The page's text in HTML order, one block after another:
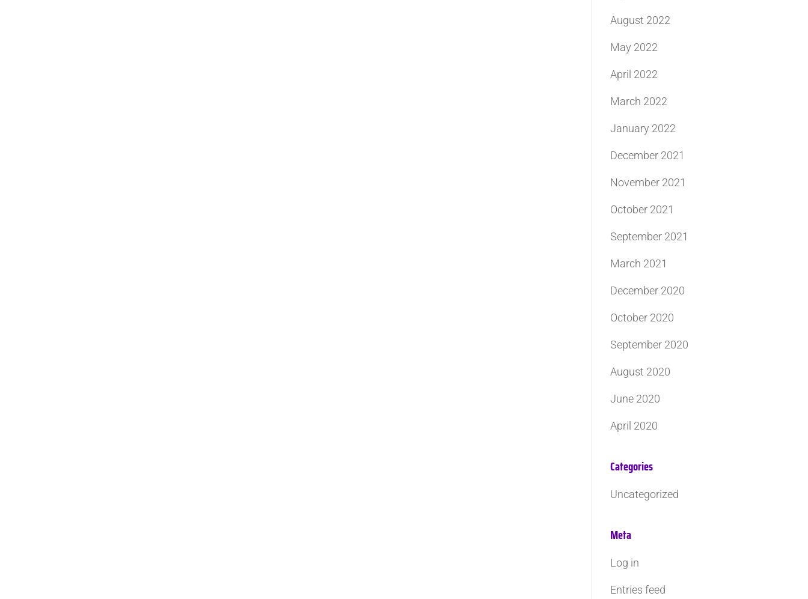
August 2022
May 2022
April 2022
March 2022
January 2022
December 2021
November 2021
October 2021
September 2021
March 2021
December 2020
October 2020
September 2020
August 2020
June 2020
April 2020
Categories
Uncategorized
Meta
Log in
Entries feed